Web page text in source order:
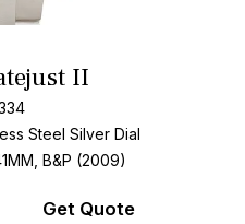
II
Steel Silver Dial
B&P (2009)
Get Quote